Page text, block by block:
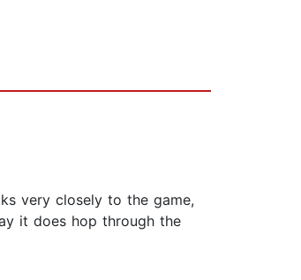
very closely to the game,
it does hop through the